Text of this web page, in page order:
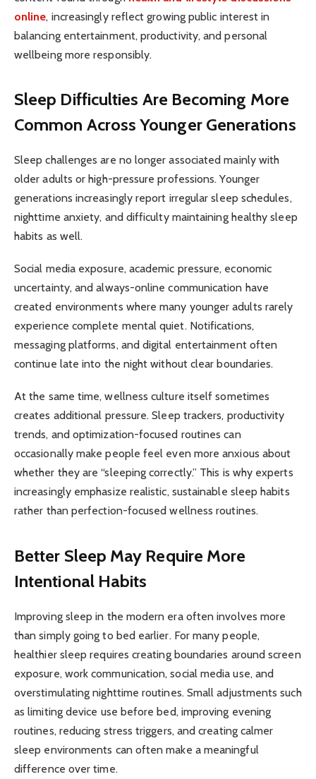
online, increasingly reflect growing public interest in
balancing entertainment, productivity, and personal
wellbeing more responsibly.
Sleep Difficulties Are Becoming More
Common Across Younger Generations
Sleep challenges are no longer associated mainly with
older adults or high-pressure professions. Younger
generations increasingly report irregular sleep schedules,
nighttime anxiety, and difficulty maintaining healthy sleep
habits as well.
Social media exposure, academic pressure, economic
uncertainty, and always-online communication have
created environments where many younger adults rarely
experience complete mental quiet. Notifications,
messaging platforms, and digital entertainment often
continue late into the night without clear boundaries.
At the same time, wellness culture itself sometimes
creates additional pressure. Sleep trackers, productivity
trends, and optimization-focused routines can
occasionally make people feel even more anxious about
whether they are “sleeping correctly.” This is why experts
increasingly emphasize realistic, sustainable sleep habits
rather than perfection-focused wellness routines.
Better Sleep May Require More
Intentional Habits
Improving sleep in the modern era often involves more
than simply going to bed earlier. For many people,
healthier sleep requires creating boundaries around screen
exposure, work communication, social media use, and
overstimulating nighttime routines. Small adjustments such
as limiting device use before bed, improving evening
routines, reducing stress triggers, and creating calmer
sleep environments can often make a meaningful
difference over time.